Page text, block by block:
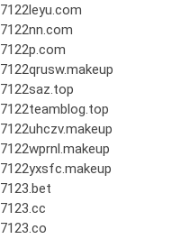
7122leyu.com
7122nn.com
7122p.com
7122qrusw.makeup
7122saz.top
7122teamblog.top
7122uhczv.makeup
7122wprnl.makeup
7122yxsfc.makeup
7123.bet
7123.cc
7123.co